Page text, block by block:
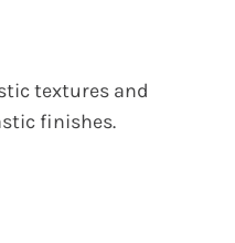
textures and
finishes.